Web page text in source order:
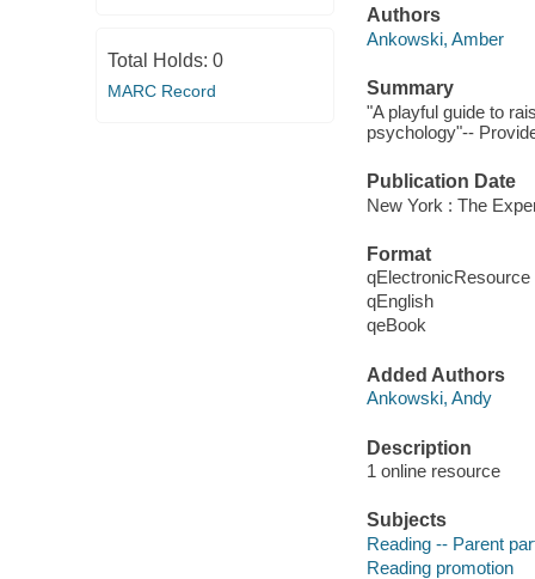
Total Holds: 0
MARC Record
Authors
Ankowski, Amber
Summary
"A playful guide to
psychology"--
Publication Date
New York : The
Format
qElectronicResource
qEnglish
qeBook
Added Authors
Ankowski, Andy
Description
1 online resource
Subjects
Reading -- Parent
Reading promotion